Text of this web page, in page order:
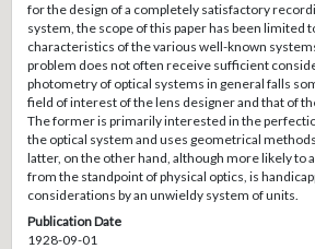
for the design of a completely satisfactory
system, the scope of this paper has been limited
characteristics of the various well-known
problem does not often receive sufficient
photometry of optical systems in general falls
field of interest of the lens designer and that of
The former is primarily interested in the
the optical system and uses geometrical
latter, on the other hand, although more likely to
from the standpoint of physical optics, is
considerations by an unwieldy system of units.
Publication Date
1928-09-01